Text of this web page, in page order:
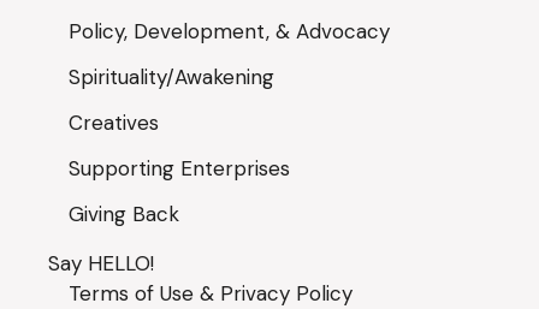
Policy, Development, & Advocacy
Spirituality/Awakening
Creatives
Supporting Enterprises
Giving Back
Say HELLO!
Terms of Use & Privacy Policy